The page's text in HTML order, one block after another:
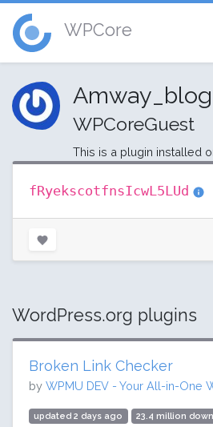
WPCore
Amway_blog
WPCoreGuest
This is a plugin installed
fRyekscotfnsIcwL5LUd
WordPress.org plugins
Broken Link Checker
by WPMU DEV - Your All-in-One
updated 2 days ago 23.4 million